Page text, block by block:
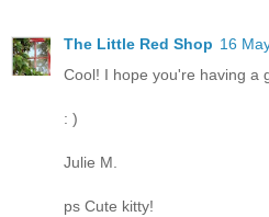
The Little Red Shop 16
Cool! I hope you're having a
: )
Julie M.
ps Cute kitty!